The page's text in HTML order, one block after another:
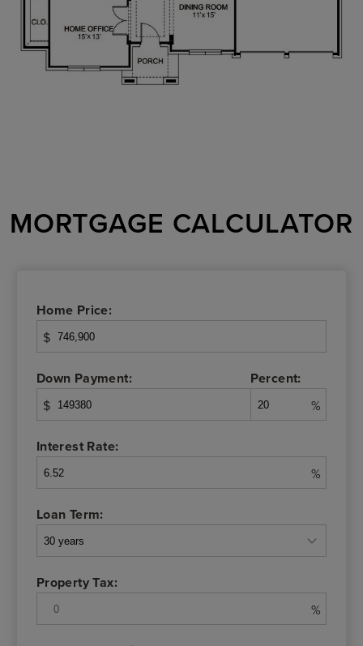
MORTGAGE CALCULATOR
Home Price:
$
Down Payment:
$
Percent:
%
Interest Rate:
%
Loan Term:
Property Tax:
%